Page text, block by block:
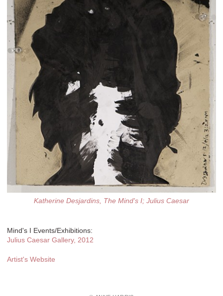
Katherine Desjardins, The Mind's I; Julius Caesar
Mind's I Events/Exhibitions:
Julius Caesar Gallery, 2012
Artist's Website